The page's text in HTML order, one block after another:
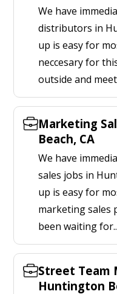
We have
distributors in
up is easy for
neccesary for
outside and
Marketing
Beach, CA
We have
sales jobs in
up is easy for
marketing sales
been waiting
Street Team
Huntington